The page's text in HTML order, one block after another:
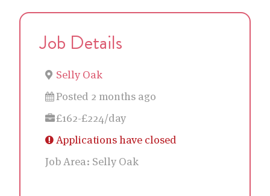
Job Details
Selly Oak
Posted 2 months ago
£162-£224/day
Applications have closed
Job Area: Selly Oak